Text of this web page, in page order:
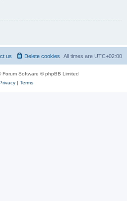
All times are UTC+02:00
Delete cookies
us
Forum Software © phpBB Limited
| Terms